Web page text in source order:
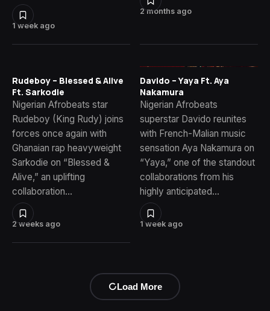
1 week ago
2 months ago
2 weeks ago
Rudeboy – Blessed & Alive
Ft. Sarkodie
Nigerian Afrobeats star
Rudeboy (King Rudy) joins
forces once again with
Ghanaian rap heavyweight
Sarkodie on “Blessed &
Alive,” an uplifting
collaboration…
1 week ago
Davido – Yaya Ft. Aya
Nakamura
Nigerian Afrobeats
superstar Davido reunites
with French-Malian music
sensation Aya Nakamura on
“Yaya,” one of the standout
collaborations from his
highly anticipated…
Load More